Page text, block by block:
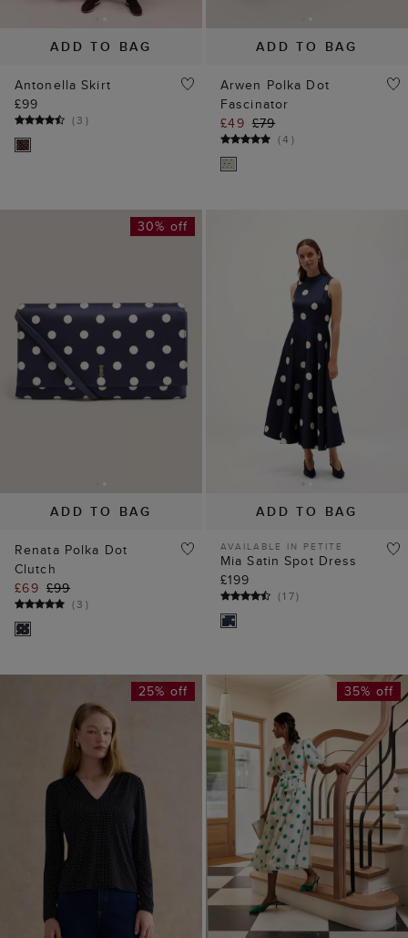
ADD TO BAG
Antonella Skirt
£99
(3 )
ADD TO BAG
Arwen Polka Dot
Fascinator
£49 £79
(4 )
ADD TO BAG
30% off
Renata Polka Dot
Clutch
£69 £99
(3 )
ADD TO BAG
AVAILABLE IN PETITE
Mia Satin Spot Dress
£199
(17)
25% off 35% off